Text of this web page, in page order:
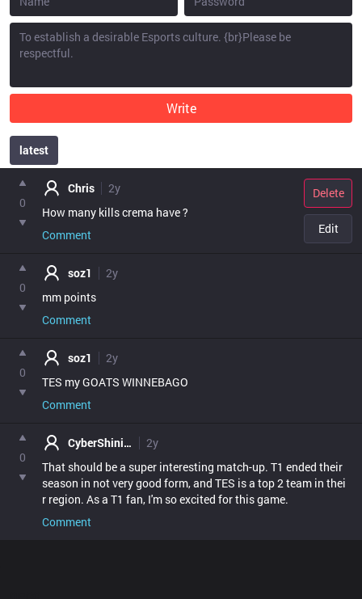
Write
latest
0
Chris
2y
How many kills crema have ?
Comment
Delete
Edit
0
soz1
2y
mm points
Comment
0
soz1
2y
TES my GOATS WINNEBAGO
Comment
0
CyberShinigami
2y
That should be a super interesting match-up. T1 ended their
season in not very good form, and TES is a top 2 team in thei
r region. As a T1 fan, I'm so excited for this game.
Comment